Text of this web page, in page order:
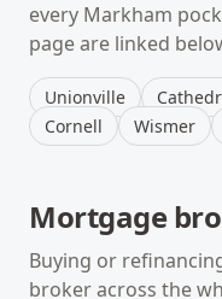
every Markham
page are linked
Unionville
Cornell
Wismer
Mortgage
Buying or
broker across the